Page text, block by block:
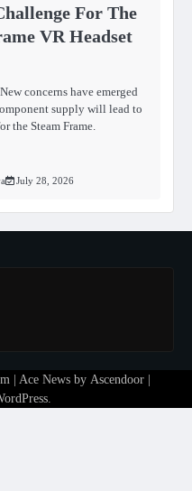
For The
VR Headset
concerns have emerged
supply will lead to
the Steam Frame.
July 28, 2026
| Ace News by Ascendoor
.